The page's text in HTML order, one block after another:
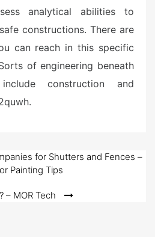
analytical abilities to
constructions. There are
can reach in this specific
of engineering beneath
construction and
for Shutters and Fences –
Painting Tips
– MOR Tech